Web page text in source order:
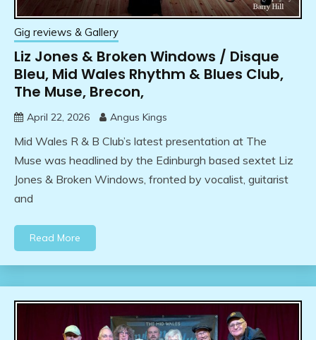
Gig reviews & Gallery
Liz Jones & Broken Windows / Disque
Bleu, Mid Wales Rhythm & Blues Club,
The Muse, Brecon,
April 22, 2026 Angus Kings
Mid Wales R & B Club’s latest presentation at The
Muse was headlined by the Edinburgh based sextet Liz
Jones & Broken Windows, fronted by vocalist, guitarist
and
Read More